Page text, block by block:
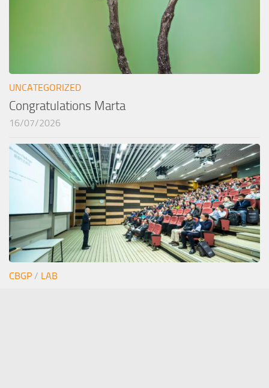
UNCATEGORIZED
Congratulations Marta
16/07/2026
CBGP / LAB